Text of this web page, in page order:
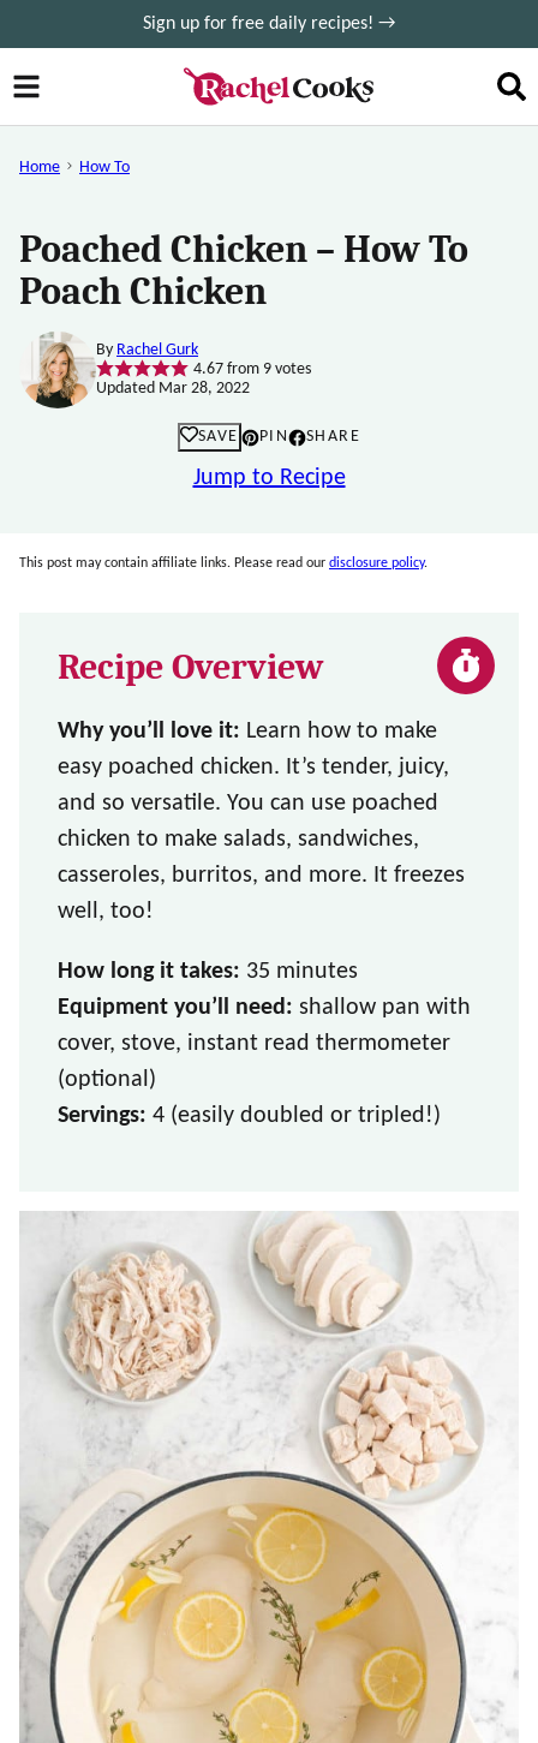
to
content
Sign up for free daily recipes! →
Home How To
Poached Chicken – How To
Poach Chicken
By Rachel Gurk
4.67from 9votes
Updated Mar 28, 2022
SAVE PIN SHARE
Jump to Recipe
This post may contain affiliate links. Please read our disclosure policy.
Recipe Overview
Why you’ll love it: Learn how to make
easy poached chicken. It’s tender, juicy,
and so versatile. You can use poached
chicken to make salads, sandwiches,
casseroles, burritos, and more. It freezes
well, too!
How long it takes: 35 minutes
Equipment you’ll need: shallow pan with
cover, stove, instant read thermometer
(optional)
Servings: 4 (easily doubled or tripled!)